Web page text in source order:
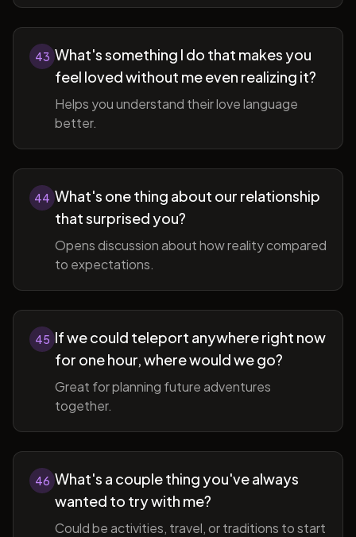
43 What's something I do that makes you
feel loved without me even realizing it?
Helps you understand their love language
better.
44 What's one thing about our relationship
that surprised you?
Opens discussion about how reality compared
to expectations.
45 If we could teleport anywhere right now
for one hour, where would we go?
Great for planning future adventures
together.
46 What's a couple thing you've always
wanted to try with me?
Could be activities, travel, or traditions to start